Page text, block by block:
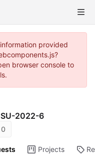
provided
browser console to
2022-6
0
Projects